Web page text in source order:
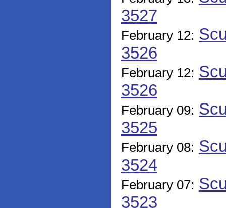
3527
February 12:
3526
February 12:
3526
February 09:
3525
February 08:
3524
February 07:
3523